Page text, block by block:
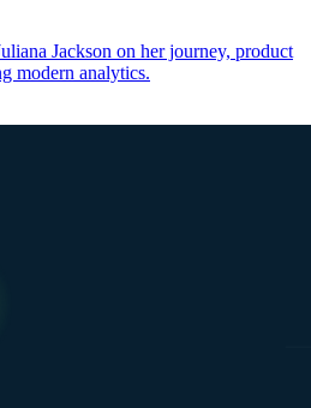
Jackson on her journey, product
modern analytics.